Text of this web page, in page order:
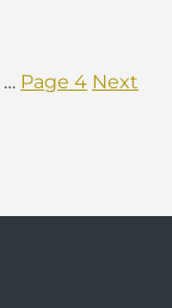
… Page4 Next